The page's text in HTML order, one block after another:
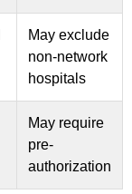
May exclude
non-network
hospitals
May require
pre-
authorization